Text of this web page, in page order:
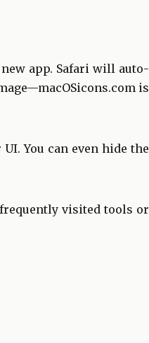
app. Safari will auto-
is
You can even hide the
visited tools or